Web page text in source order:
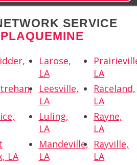
SERVICE
LA
Larose,
LA
Leesville,
LA
Luling,
LA
Mandeville,
LA
LA
Raceland,
LA
Rayne,
LA
Rayville,
LA